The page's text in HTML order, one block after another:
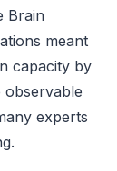
Brain
meant
capacity by
observable
experts